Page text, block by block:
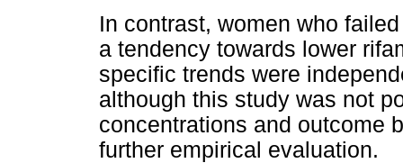
In contrast, women who
a tendency towards lower
specific trends were
although this study was not
concentrations and outcome
further empirical evaluation.